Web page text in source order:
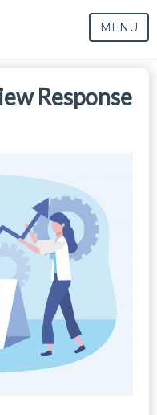
MENU
Response